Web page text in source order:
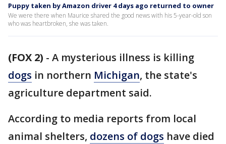
Puppy taken by Amazon driver 4 days ago returned to owner
We were there when Maurice shared the good news with his 5-year-old son
who was heartbroken, she was taken.
(FOX 2) - A mysterious illness is killing
dogs in northern Michigan, the state's
agriculture department said.
According to media reports from local
animal shelters, dozens of dogs have died